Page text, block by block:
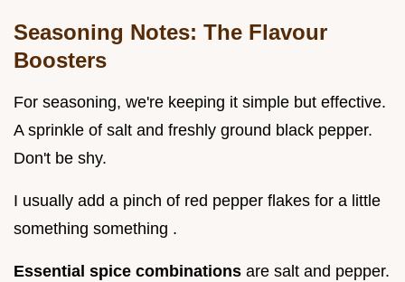
Seasoning Notes: The Flavour
Boosters
For seasoning, we're keeping it simple but effective.
A sprinkle of salt and freshly ground black pepper.
Don't be shy.
I usually add a pinch of red pepper flakes for a little
something something .
Essential spice combinations are salt and pepper.